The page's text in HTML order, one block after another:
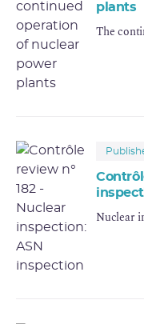
plants
The
Nuclear